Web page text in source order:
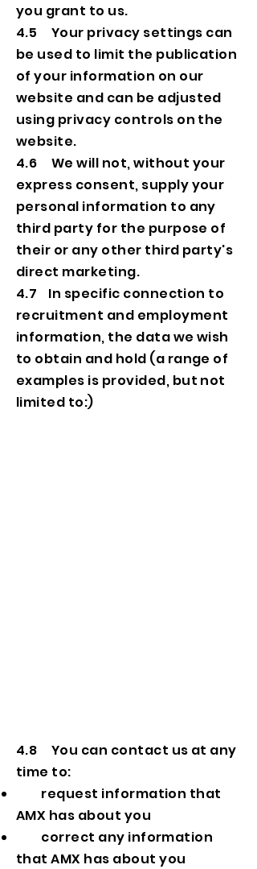
you grant to us.
4.5 Your privacy settings can
be used to limit the publication
of your information on our
website and can be adjusted
using privacy controls on the
website.
4.6 We will not, without your
express consent, supply your
personal information to any
third party for the purpose of
their or any other third party's
direct marketing.
4.7 In specific connection to
recruitment and employment
information, the data we wish
to obtain and hold (a range of
examples is provided, but not
limited to:)
4.8 You can contact us at any
time to:
request information that
AMX has about you
correct any information
that AMX has about you